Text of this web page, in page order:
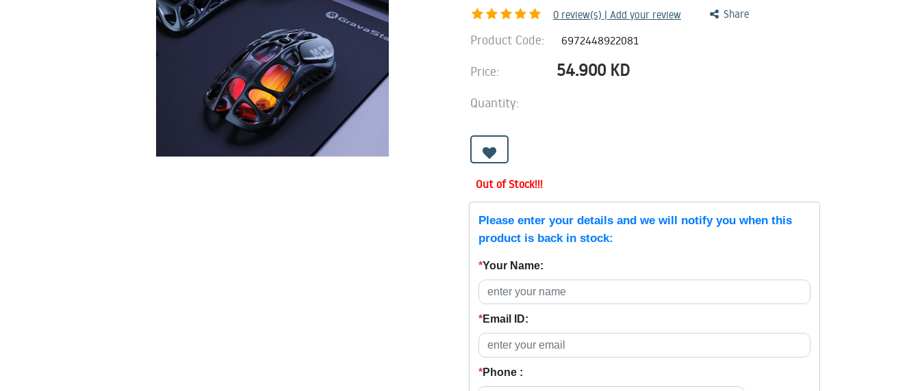
0 review(s) | Add your review Share
Product Code: 6972448922081
Price: 54.900 KD
Quantity:
Out of Stock!!!
Please enter your details and we will notify you when this
product is back in stock:
*Your Name:
*Email ID:
*Phone :